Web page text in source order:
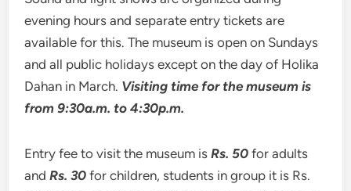
evening hours and separate entry tickets are
available for this. The museum is open on Sundays
and all public holidays except on the day of Holika
Dahan in March. Visiting time for the museum is
from 9:30a.m. to 4:30p.m.
Entry fee to visit the museum isRs. 50 for adults
andRs. 30 for children, students in group it is Rs.